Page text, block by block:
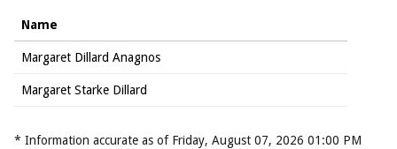
Name
Margaret Dillard Anagnos
Margaret Starke Dillard
* Information accurate as of Friday, August 07, 2026 01:00 PM